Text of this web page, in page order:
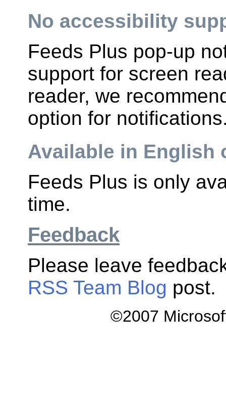
No accessibility
Feeds Plus pop-up
support for screen
reader, we
option for
Available in English
Feeds Plus is only
time.
Feedback
Please leave
RSS Team Blog post.
©2007